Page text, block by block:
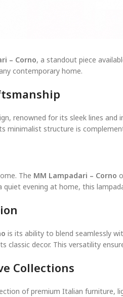
– Corno, a standout piece
contemporary home.
renowned for its sleek lines
structure is
The MM Lampadari – Corno
evening at home, this
is its ability to blend seamlessly
classic decor. This versatility
Collections
of premium Italian furniture,